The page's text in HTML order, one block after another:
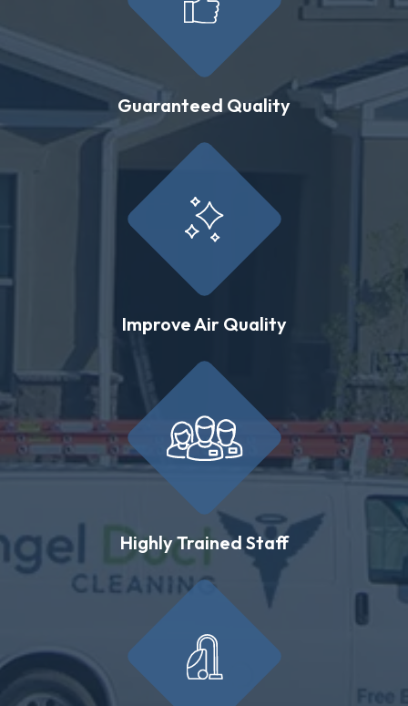
Guaranteed Quality
Improve Air Quality
Highly Trained Staff